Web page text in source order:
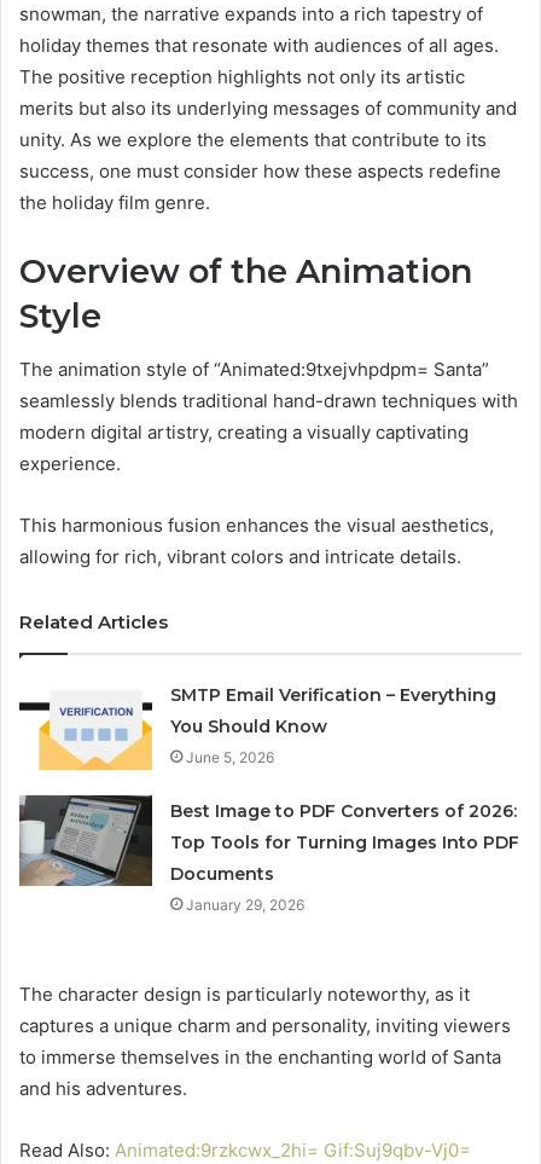
snowman, the narrative expands into a rich tapestry of
holiday themes that resonate with audiences of all ages.
The positive reception highlights not only its artistic
merits but also its underlying messages of community and
unity. As we explore the elements that contribute to its
success, one must consider how these aspects redefine
the holiday film genre.
Overview of the Animation
Style
The animation style of “Animated:9txejvhpdpm= Santa”
seamlessly blends traditional hand-drawn techniques with
modern digital artistry, creating a visually captivating
experience.
This harmonious fusion enhances the visual aesthetics,
allowing for rich, vibrant colors and intricate details.
Related Articles
SMTP Email Verification – Everything
You Should Know
June 5, 2026
Best Image to PDF Converters of 2026:
Top Tools for Turning Images Into PDF
Documents
January 29, 2026
The character design is particularly noteworthy, as it
captures a unique charm and personality, inviting viewers
to immerse themselves in the enchanting world of Santa
and his adventures.
Read Also: Animated:9rzkcwx_2hi= Gif:Suj9qbv-Vj0=